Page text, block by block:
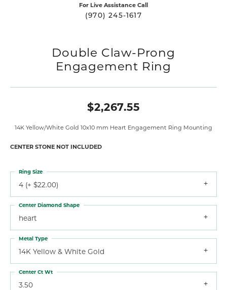
For Live Assistance Call
(970) 245-1617
Double Claw-Prong
Engagement Ring
$2,267.55
14K Yellow/White Gold 10x10 mm Heart Engagement Ring Mounting
CENTER STONE NOT INCLUDED
4 (+ $22.00)
Ring Size
heart
Center Diamond Shape
14K Yellow & White Gold
Metal Type
3.50
Center Ct Wt